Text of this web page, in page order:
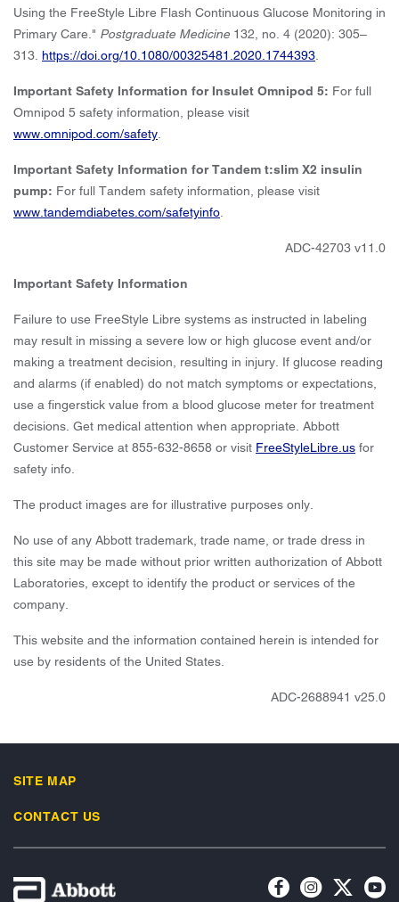
Using the FreeStyle Libre Flash Continuous Glucose Monitoring in
Primary Care." Postgraduate Medicine 132, no. 4 (2020): 305–
313. https://doi.org/10.1080/00325481.2020.1744393
Important Safety Information for Insulet Omnipod 5: For full
Omnipod 5 safety information, please visit
www.omnipod.com/safety
Important Safety Information for Tandem t:slim X2 insulin
pump: For full Tandem safety information, please visit
www.tandemdiabetes.com/safetyinfo
ADC-42703 v11.0
Important Safety Information
Failure to use FreeStyle Libre systems as instructed in labeling
may result in missing a severe low or high glucose event and/or
making a treatment decision, resulting in injury. If glucose reading
and alarms (if enabled) do not match symptoms or expectations,
use a fingerstick value from a blood glucose meter for treatment
decisions. Get medical attention when appropriate. Abbott
Customer Service at 855-632-8658 or visit FreeStyleLibre.us for
safety info.
The product images are for illustrative purposes only.
No use of any Abbott trademark, trade name, or trade dress in
this site may be made without prior written authorization of Abbott
Laboratories, except to identify the product or services of the
company.
This website and the information contained herein is intended for
use by residents of the United States.
ADC-2688941 v25.0
SITE MAP
CONTACT US